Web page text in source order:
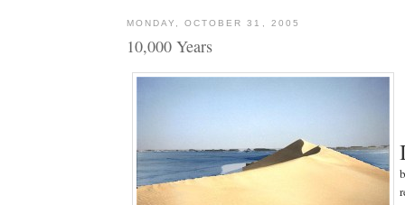
MONDAY, OCTOBER 31, 2005
10,000 Years